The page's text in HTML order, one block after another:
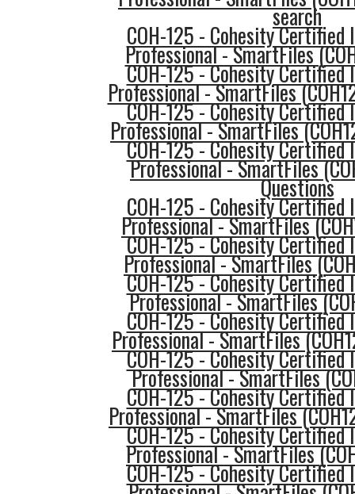
search
COH-125 - Cohesity
Professional - SmartFiles
COH-125 - Cohesity
Professional - SmartFiles
COH-125 - Cohesity
Professional - SmartFiles
COH-125 - Cohesity
Professional - SmartFiles
Questions
COH-125 - Cohesity
Professional - SmartFiles
COH-125 - Cohesity
Professional - SmartFiles
COH-125 - Cohesity
Professional - SmartFiles
COH-125 - Cohesity
Professional - SmartFiles
COH-125 - Cohesity
Professional - SmartFiles
COH-125 - Cohesity
Professional - SmartFiles
COH-125 - Cohesity
Professional - SmartFiles
COH-125 - Cohesity